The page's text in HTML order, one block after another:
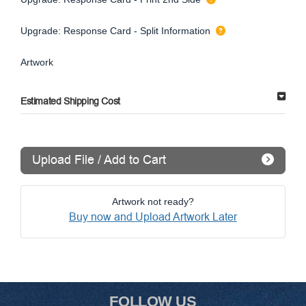
Upgrade: Response Card - Split Information
Artwork
Estimated Shipping Cost
Upload File / Add to Cart
Artwork not ready?
Buy now and Upload Artwork Later
FOLLOW US